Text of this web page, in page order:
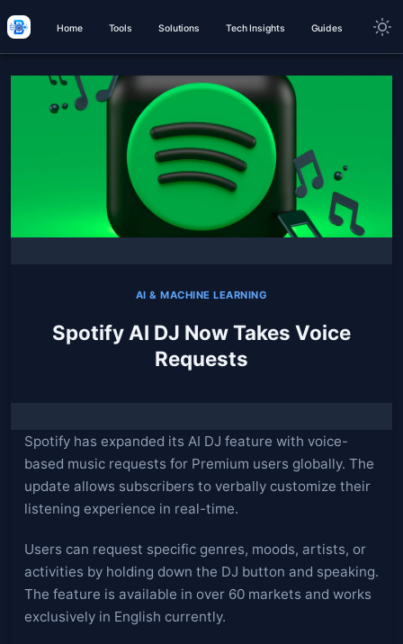
Home Tools Solutions Tech Insights Guides
AI & MACHINE LEARNING
Spotify AI DJ Now Takes Voice
Requests
Spotify has expanded its AI DJ feature with voice-
based music requests for Premium users globally. The
update allows subscribers to verbally customize their
listening experience in real-time.
Users can request specific genres, moods, artists, or
activities by holding down the DJ button and speaking.
The feature is available in over 60 markets and works
exclusively in English currently.